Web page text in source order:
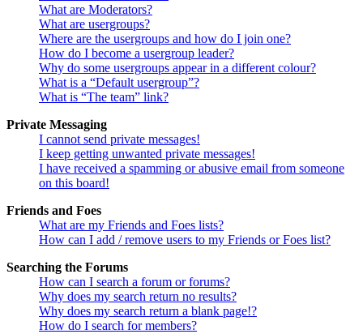
What are Moderators?
What are usergroups?
Where are the usergroups and how do I join one?
How do I become a usergroup leader?
Why do some usergroups appear in a different colour?
What is a “Default usergroup”?
What is “The team” link?
Private Messaging
I cannot send private messages!
I keep getting unwanted private messages!
I have received a spamming or abusive email from someone
on this board!
Friends and Foes
What are my Friends and Foes lists?
How can I add / remove users to my Friends or Foes list?
Searching the Forums
How can I search a forum or forums?
Why does my search return no results?
Why does my search return a blank page!?
How do I search for members?